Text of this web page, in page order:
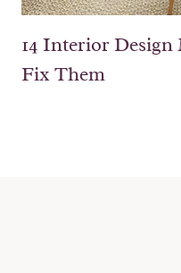
14 Interior
Fix Them